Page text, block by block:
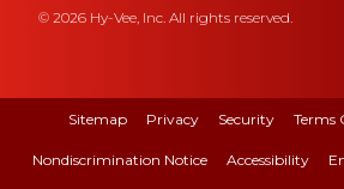
© 2026 Hy-Vee, Inc. All rights reserved.
Sitemap Privacy Security Terms
Nondiscrimination Notice Accessibility